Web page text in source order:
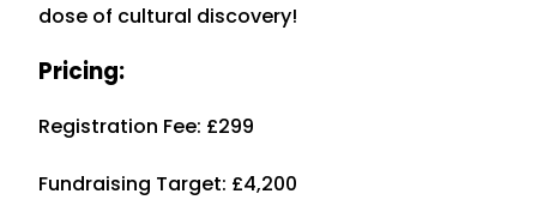
dose of cultural discovery!
Pricing:
Registration Fee: £299
Fundraising Target: £4,200